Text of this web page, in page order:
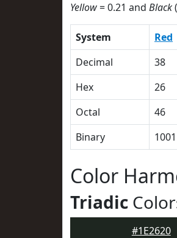
Yellow= 0.21 and Black
System Red
Decimal
38
Hex
26
Octal
46
Binary
Color
Triadic
#1E2620